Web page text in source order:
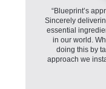
“Blueprint’s
Sincerely
essential
in our world.
doing this by
approach we